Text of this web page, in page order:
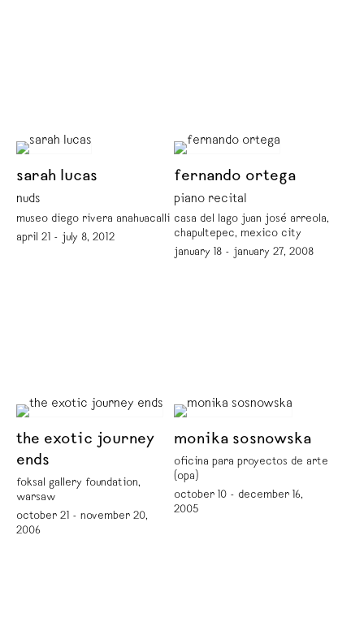
sarah lucas
nuds
museo diego rivera anahuacalli
april 21 - july 8, 2012
fernando ortega
piano recital
casa del lago juan josé arreola,
chapultepec, mexico city
january 18 - january 27, 2008
the exotic journey
ends
foksal gallery foundation,
warsaw
october 21 - november 20,
2006
monika sosnowska
oficina para proyectos de arte
(opa)
october 10 - december 16,
2005